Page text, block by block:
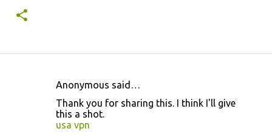
Anonymous said…
Thank you for sharing this. I think I'll give
this a shot.
usa vpn